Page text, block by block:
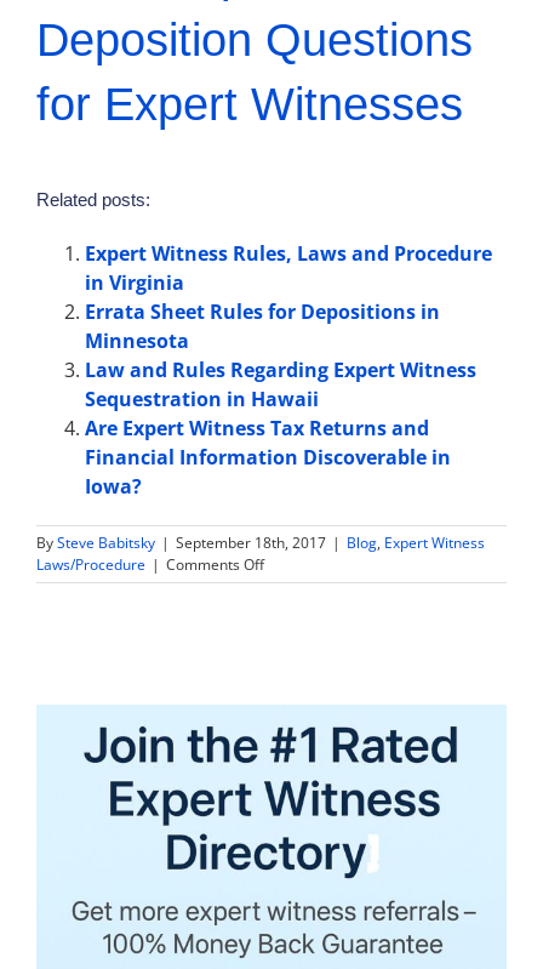
Deposition Questions
for Expert Witnesses
Related posts:
Expert Witness Rules, Laws and Procedure
in Virginia
Errata Sheet Rules for Depositions in
Minnesota
Law and Rules Regarding Expert Witness
Sequestration in Hawaii
Are Expert Witness Tax Returns and
Financial Information Discoverable in
Iowa?
BySteve Babitsky | September 18th, 2017 | Blog, Expert Witness
Laws/Procedure | Comments Offon
Are
Information
Discoverable
in
Wisconsin?